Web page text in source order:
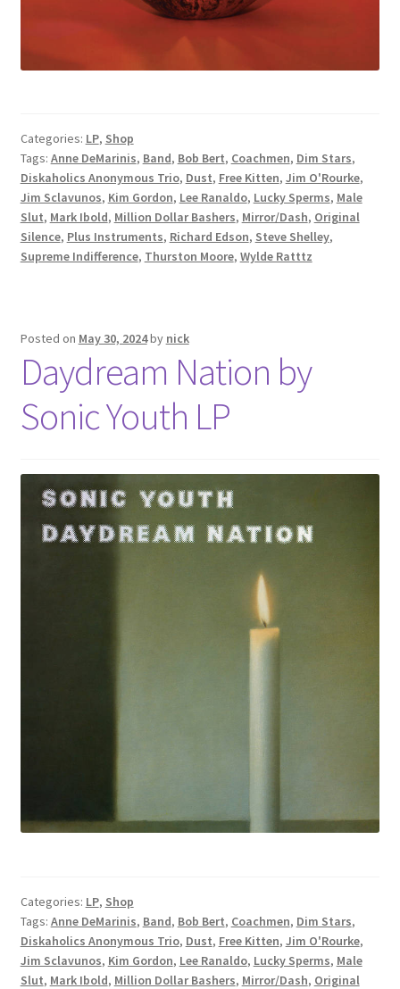
Categories: LP, Shop
Tags: Anne DeMarinis, Band, Bob Bert, Coachmen, Dim Stars,
Diskaholics Anonymous Trio, Dust, Free Kitten, Jim O'Rourke,
Jim Sclavunos, Kim Gordon, Lee Ranaldo, Lucky Sperms, Male
Slut, Mark Ibold, Million Dollar Bashers, Mirror/Dash, Original
Silence, Plus Instruments, Richard Edson, Steve Shelley,
Supreme Indifference, Thurston Moore, Wylde Ratttz
Posted on May 30, 2024by nick
Daydream Nation by
Sonic Youth LP
Categories: LP, Shop
Tags: Anne DeMarinis, Band, Bob Bert, Coachmen, Dim Stars,
Diskaholics Anonymous Trio, Dust, Free Kitten, Jim O'Rourke,
Jim Sclavunos, Kim Gordon, Lee Ranaldo, Lucky Sperms, Male
Slut, Mark Ibold, Million Dollar Bashers, Mirror/Dash, Original